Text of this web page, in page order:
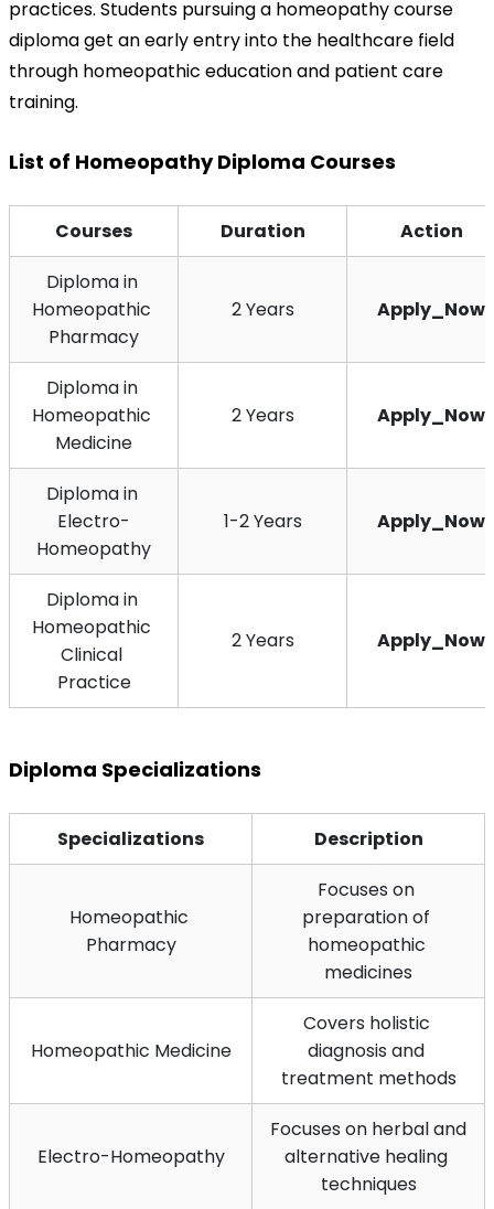
practices. Students pursuing a homeopathy course
diploma get an early entry into the healthcare field
through homeopathic education and patient care
training.
List of Homeopathy Diploma Courses
Courses Duration
Action
Diploma in
Homeopathic
Pharmacy
2 Years Apply_Now
Diploma in
Homeopathic
Medicine
2 Years Apply_Now
Diploma in
Electro-
Homeopathy
1-2 Years Apply_Now
Diploma in
Homeopathic
Clinical
Practice
2 Years Apply_Now
Diploma Specializations
Specializations Description
Homeopathic
Pharmacy
Focuses on
preparation of
homeopathic
medicines
Homeopathic Medicine
Covers holistic
diagnosis and
treatment methods
Electro-Homeopathy
Focuses on herbal and
alternative healing
techniques